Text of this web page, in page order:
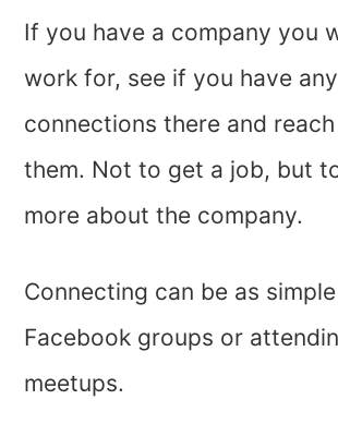
If you have a company you
work for, see if you have
connections there and
them. Not to get a job, but
more about the company.
Connecting can be as
Facebook groups or
meetups.